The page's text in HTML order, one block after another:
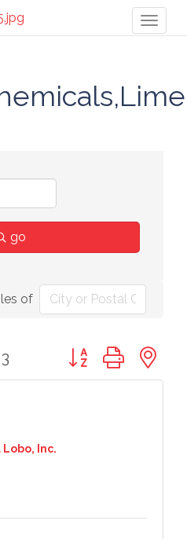
go
of
3 Button group with
Inc.